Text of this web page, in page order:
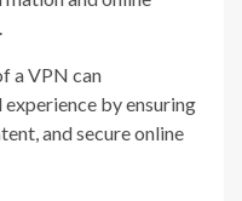
a VPN can
by ensuring
and secure online